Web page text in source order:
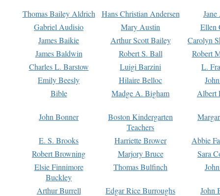
Thomas Bailey Aldrich Hans Christian Andersen
Gabriel Audisio
Mary Austin
Ellen
James Baikie
Arthur Scott Bailey
Carolyn
James Baldwin
Robert S. Ball
Robert
Charles L. Barstow
Luigi Barzini
L.
Emily Beesly
Hilaire Belloc
Bible
Madge A. Bigham Albert
John Bonner
Boston Kindergarten
Teachers
E. S. Brooks Harriette Brower
Abbie
Robert Browning
Marjory Bruce
Sara
Elsie Finnimore
Buckley
Thomas Bulfinch
Arthur Burrell Edgar Rice Burroughs
John